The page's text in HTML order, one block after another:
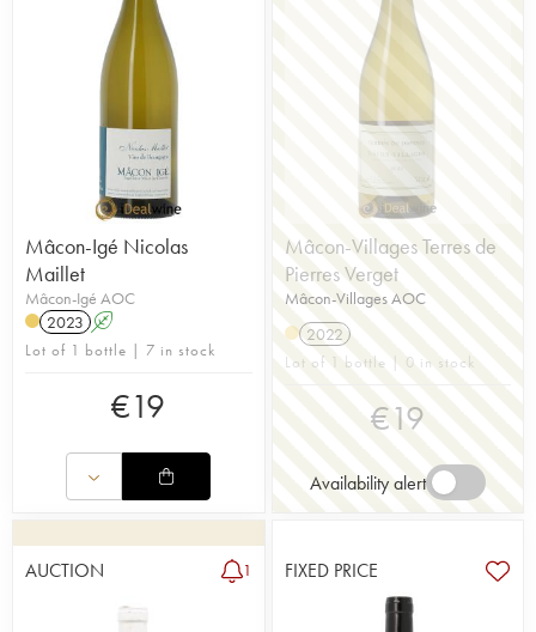
Mâcon-Igé Nicolas
Maillet
Mâcon-Igé AOC
2023 A
Lot of 1 bottle | 7 in stock
€19
Mâcon-Villages Terres de
Pierres Verget
Mâcon-Villages AOC
2022
Lot of 1 bottle | 0 in stock
€19
Availability alert
AUCTION 1 FIXED PRICE